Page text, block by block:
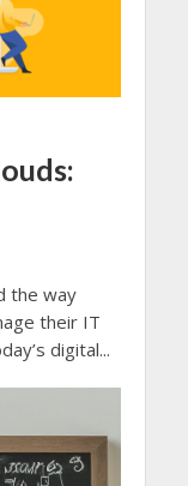
the way
their IT
digital...